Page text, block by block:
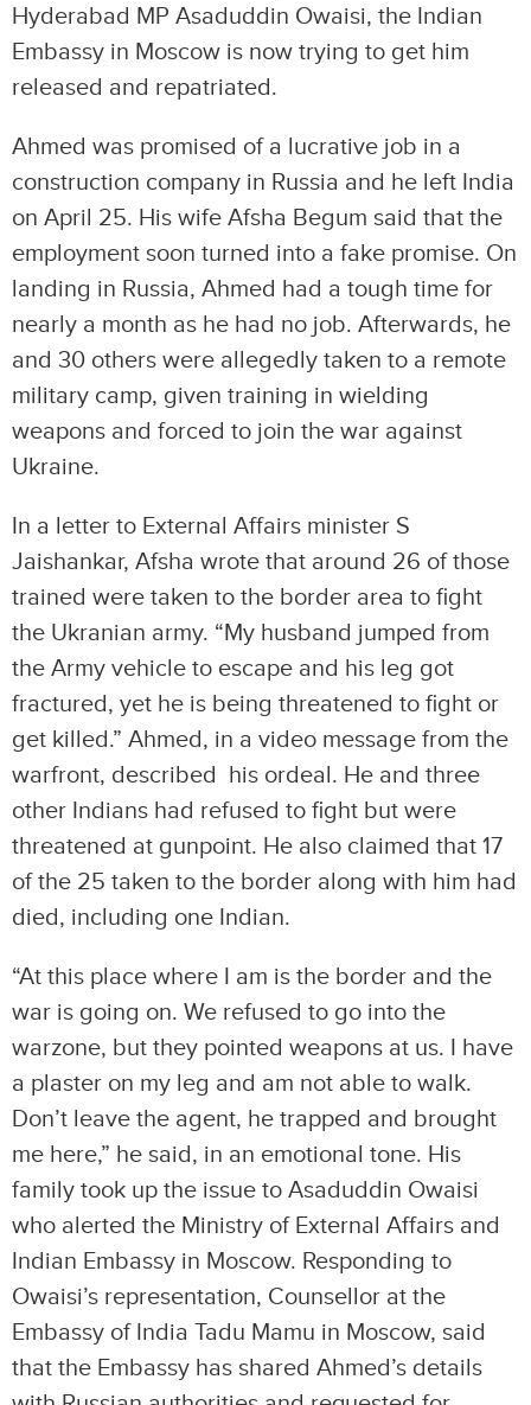
Hyderabad MP Asaduddin Owaisi, the Indian
Embassy in Moscow is now trying to get him
released and repatriated.
Ahmed was promised of a lucrative job in a
construction company in Russia and he left India
on April 25. His wife Afsha Begum said that the
employment soon turned into a fake promise. On
landing in Russia, Ahmed had a tough time for
nearly a month as he had no job. Afterwards, he
and 30 others were allegedly taken to a remote
military camp, given training in wielding
weapons and forced to join the war against
Ukraine.
In a letter to External Affairs minister S
Jaishankar, Afsha wrote that around 26 of those
trained were taken to the border area to fight
the Ukranian army. “My husband jumped from
the Army vehicle to escape and his leg got
fractured, yet he is being threatened to fight or
get killed.” Ahmed, in a video message from the
warfront, described his ordeal. He and three
other Indians had refused to fight but were
threatened at gunpoint. He also claimed that 17
of the 25 taken to the border along with him had
died, including one Indian.
“At this place where I am is the border and the
war is going on. We refused to go into the
warzone, but they pointed weapons at us. I have
a plaster on my leg and am not able to walk.
Don’t leave the agent, he trapped and brought
me here,” he said, in an emotional tone. His
family took up the issue to Asaduddin Owaisi
who alerted the Ministry of External Affairs and
Indian Embassy in Moscow. Responding to
Owaisi’s representation, Counsellor at the
Embassy of India Tadu Mamu in Moscow, said
that the Embassy has shared Ahmed’s details